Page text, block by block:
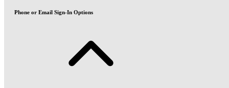
Phone or Email Sign-In Options